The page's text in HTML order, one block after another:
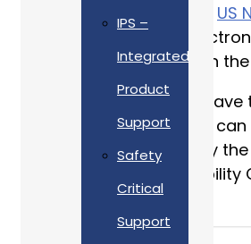
IPS –
Integrated
Product
Support
Safety
Critical
Support
A classic example is the US
installed, 70% of the
all the electronic parts in
When ageing systems
such systems in service
long ago is illustrated by
Government